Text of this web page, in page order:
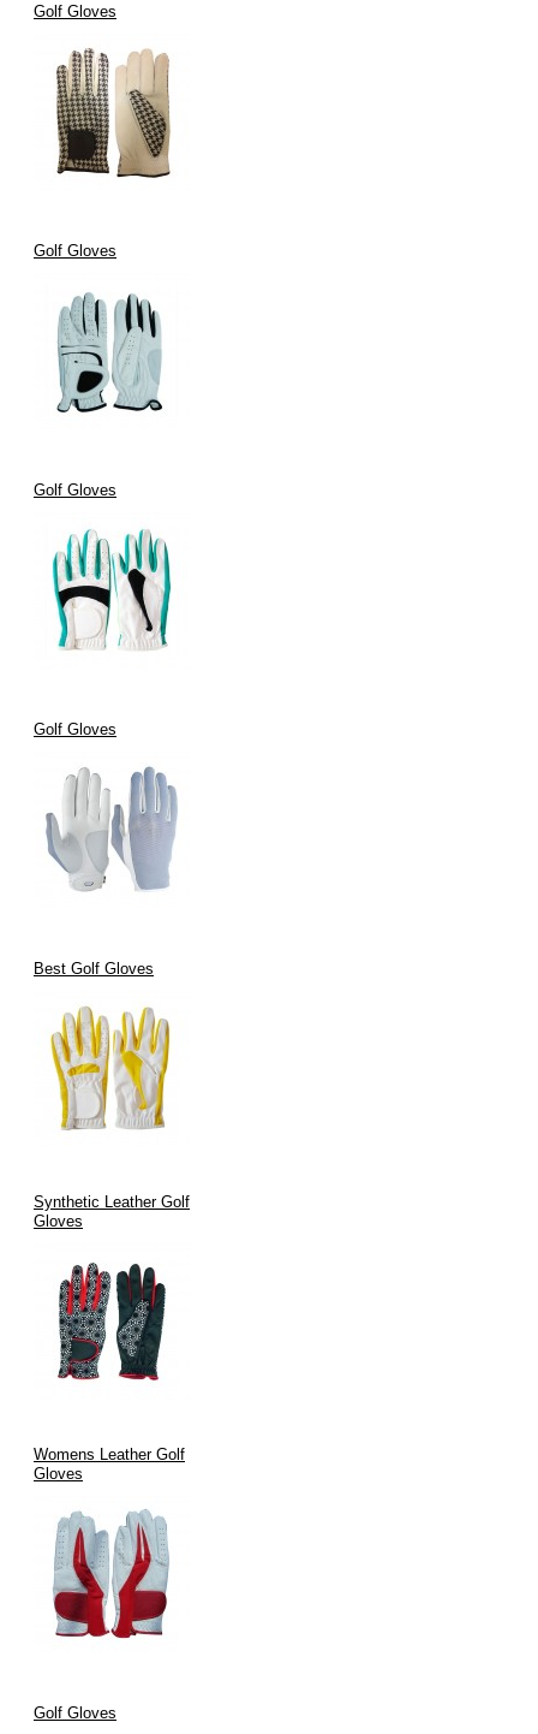
Golf Gloves
Golf Gloves
Golf Gloves
Golf Gloves
Best Golf Gloves
Synthetic Leather Golf
Gloves
Womens Leather Golf
Gloves
Golf Gloves